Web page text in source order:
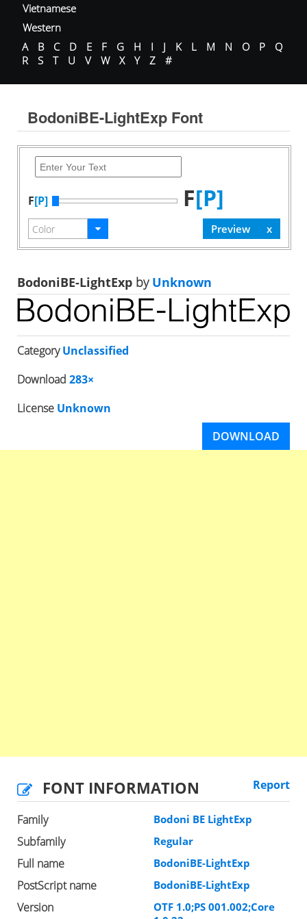
Vietnamese
Western
A
B C D E F G H I J K L M N O P
Q
R
S T U V W X Y Z #
BodoniBE-LightExp Font
F[P] F[P]
BodoniBE-LightExp byUnknown
CategoryUnclassified
Download 283×
License Unknown
DOWNLOAD
FONT INFORMATION Report
Family Bodoni BE LightExp
Subfamily Regular
Full name BodoniBE-LightExp
PostScript name BodoniBE-LightExp
Version
OTF 1.0;PS 001.002;Core